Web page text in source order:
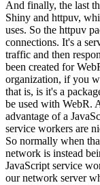
And finally, the last
Shiny and httpuv,
uses. So the httpuv
connections. It's a
traffic and then
been created for
organization, if you
that is, is it's a
be used with WebR.
advantage of a
service workers are
So normally when
network is instead
JavaScript service
our network server